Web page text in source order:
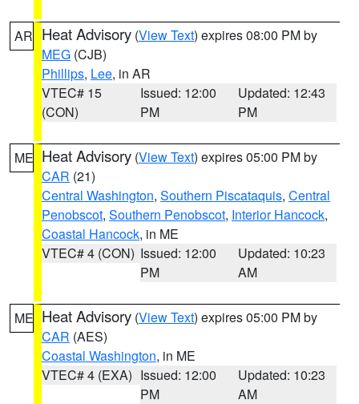
AR Heat Advisory (View Text) expires 08:00 PM by
MEG (CJB)
Phillips, Lee, in AR
VTEC# 15
(CON)
Issued: 12:00
PM
Updated: 12:43
PM
ME Heat Advisory (View Text) expires 05:00 PM by
CAR (21)
Central Washington, Southern Piscataquis, Central
Penobscot, Southern Penobscot, Interior Hancock,
Coastal Hancock, in ME
VTEC# 4 (CON) Issued: 12:00
PM
Updated: 10:23
AM
ME Heat Advisory (View Text) expires 05:00 PM by
CAR (AES)
Coastal Washington, in ME
VTEC# 4 (EXA) Issued: 12:00
PM
Updated: 10:23
AM